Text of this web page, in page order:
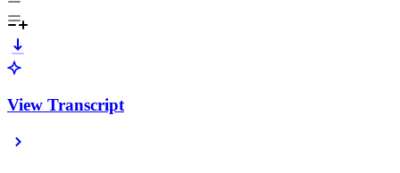
View Transcript